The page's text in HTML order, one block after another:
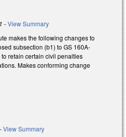
-View Summary
makes the following changes to
subsection (b1) to GS 160A-
retain certain civil penalties
Makes conforming change
-View Summary